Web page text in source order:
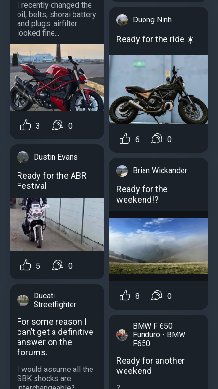
I recently changed the
oil, belts, shorai battery
and plugs. airfilter
looked fine...
3 0
Dustin Evans
Ready for the ABR
Festival
5 0
Ducati
Streetfighter
For some reason I
can’t get a definitive
answer on the
forums.
I would assume all the
SBK shocks are
Duong Ninh
Ready for the ride ☀️
6 0
Brian Wickander
Ready for the
weekend!?
8 0
BMW F 650
Funduro - BMW
F650
Ready for another
weekend